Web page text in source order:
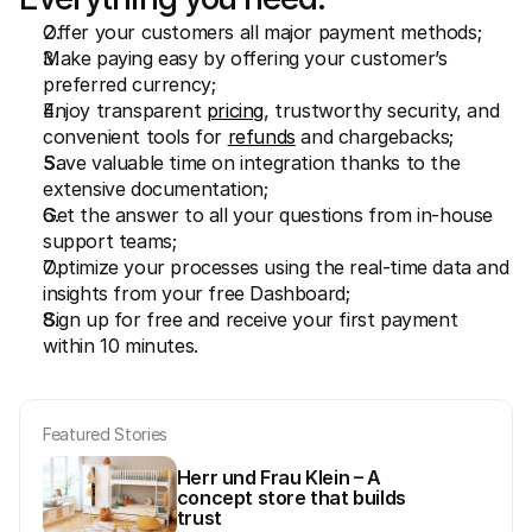
Offer your customers all major payment methods;
Make paying easy by offering your customer’s
preferred currency;
Enjoy transparent pricing, trustworthy security, and
convenient tools for refunds and chargebacks;
Save valuable time on integration thanks to the
extensive documentation;
Get the answer to all your questions from in-house
support teams;
Optimize your processes using the real-time data and
insights from your free Dashboard;
Sign up for free and receive your first payment
within 10 minutes.
Featured Stories
Herr und Frau Klein – A
concept store that builds
trust
For shoppers
Find out why Mollie is on your bank statement
For Mollie customers
Reach out to our customer support team
Contact sales
Discover how we can help your business